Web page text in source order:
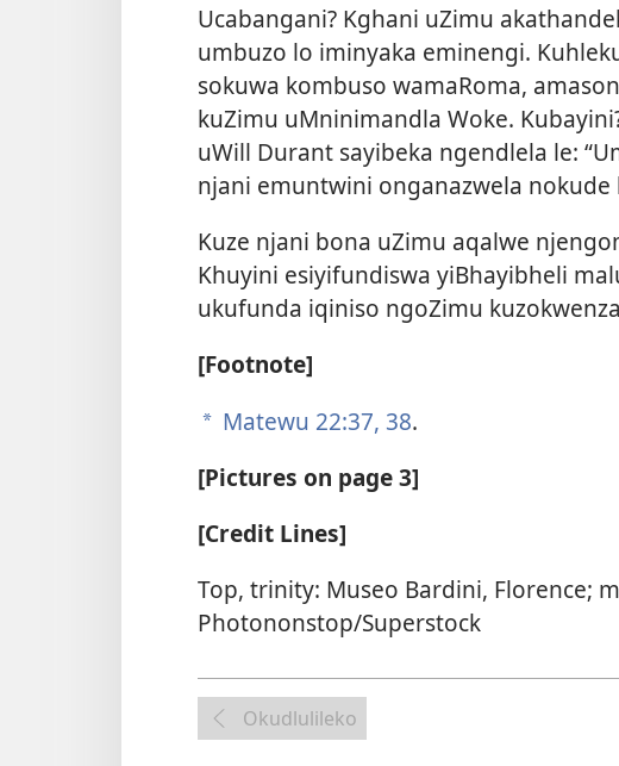
Ucabangani? Kghani uZimu
umbuzo lo iminyaka eminengi.
sokuwa kombuso wamaRoma,
kuZimu uMninimandla Woke.
uWill Durant sayibeka ngendlela le:
njani emuntwini onganazwela nokude
Kuze njani bona uZimu aqalwe
Khuyini esiyifundiswa yiBhayibheli
ukufunda iqiniso ngoZimu
[Footnote]
a Matewu 22:37, 38.
[Pictures on page 3]
[Credit Lines]
Top, trinity: Museo Bardini, Florence;
Photononstop/Superstock
Okudlulileko